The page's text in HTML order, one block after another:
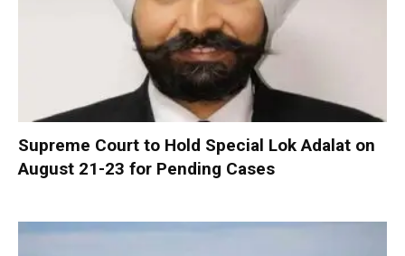
Supreme Court to Hold Special Lok Adalat on
August 21-23 for Pending Cases